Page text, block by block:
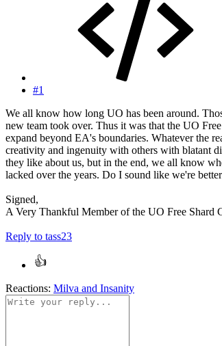
#1
We all know how long UO has been around.
new team took over. Thus it was that the UO
expand beyond EA's boundaries. Whatever the
creativity and ingenuity with others with blatant
they like about us, but in the end, we all know
lacked over the years. Do I sound like we're
Signed,
A Very Thankful Member of the UO Free Shard
Reply to tass23
Reactions: Milva and Insanity